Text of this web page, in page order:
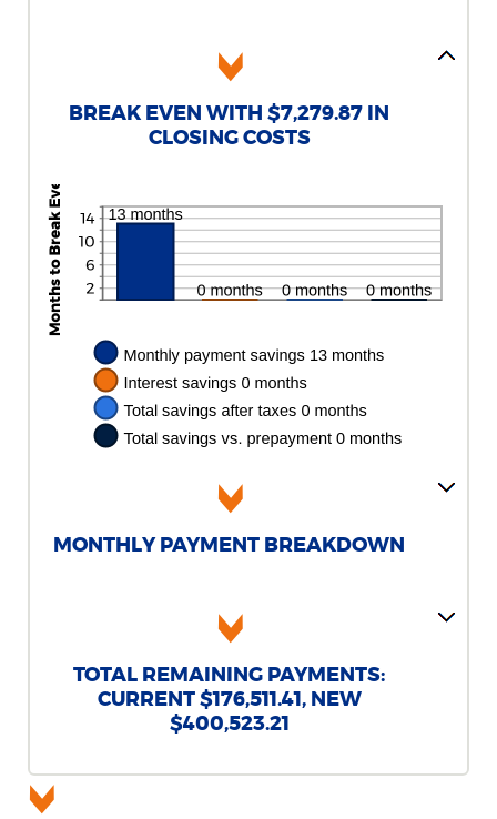
BREAK EVEN WITH $7,279.87 IN
CLOSING COSTS
MONTHLY PAYMENT BREAKDOWN
TOTAL REMAINING PAYMENTS:
CURRENT $176,511.41, NEW
$400,523.21